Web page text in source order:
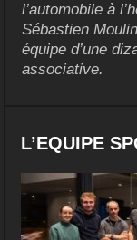
l’automobile à
Sébastien
équipe d’une
associative.
L’EQUIPE